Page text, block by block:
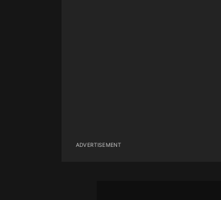
ADVERTISEMENT